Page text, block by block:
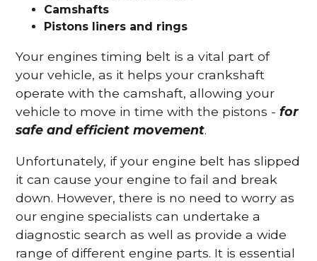
Camshafts
Pistons liners and rings
Your engines timing belt is a vital part of
your vehicle, as it helps your crankshaft
operate with the camshaft, allowing your
vehicle to move in time with the pistons -for
safe and efficient movement.
Unfortunately, if your engine belt has slipped
it can cause your engine to fail and break
down. However, there is no need to worry as
our engine specialists can undertake a
diagnostic search as well as provide a wide
range of different engine parts. It is essential